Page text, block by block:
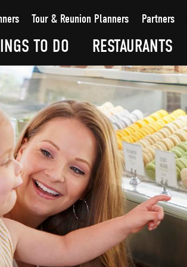
Tour & Reunion Planners Partners
TO DO RESTAURANTS